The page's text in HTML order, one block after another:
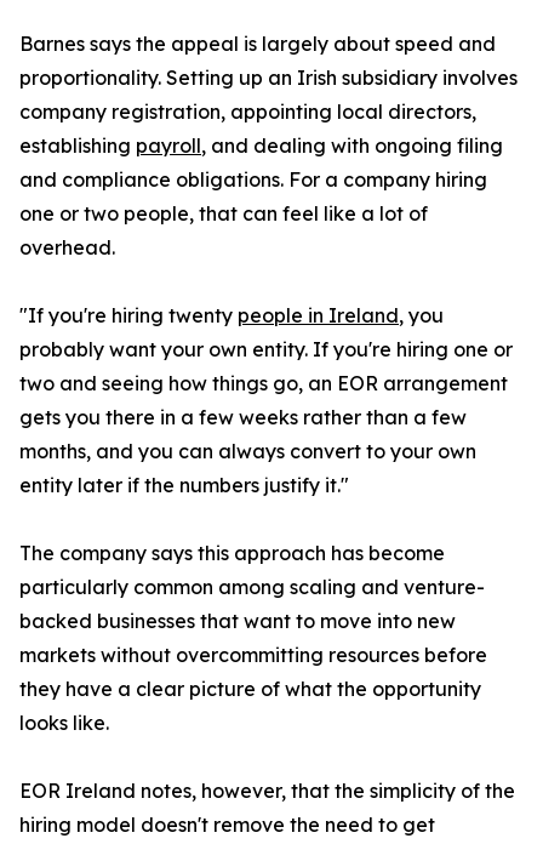
Barnes says the appeal is largely about speed and
proportionality. Setting up an Irish subsidiary involves
company registration, appointing local directors,
establishing payroll, and dealing with ongoing filing
and compliance obligations. For a company hiring
one or two people, that can feel like a lot of
overhead.
"If you're hiring twenty people in Ireland, you
probably want your own entity. If you're hiring one or
two and seeing how things go, an EOR arrangement
gets you there in a few weeks rather than a few
months, and you can always convert to your own
entity later if the numbers justify it."
The company says this approach has become
particularly common among scaling and venture-
backed businesses that want to move into new
markets without overcommitting resources before
they have a clear picture of what the opportunity
looks like.
EOR Ireland notes, however, that the simplicity of the
hiring model doesn't remove the need to get